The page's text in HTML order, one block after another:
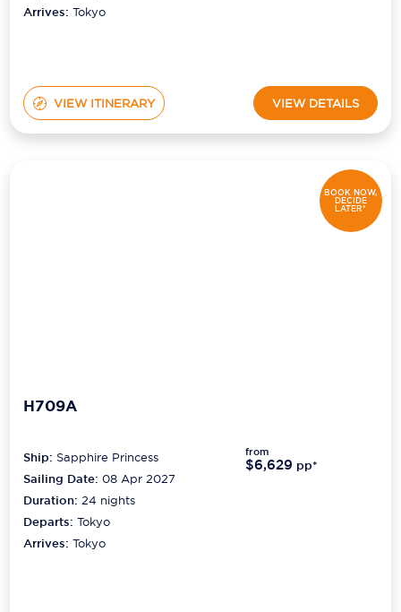
Arrives:Tokyo
VIEW ITINERARY VIEW DETAILS
BOOK NOW,
DECIDE
LATER*
H709A
Ship: Sapphire Princess
Sailing Date: 08 Apr 2027
Duration:24 nights
Departs:Tokyo
Arrives:Tokyo
from
$6,629 pp*